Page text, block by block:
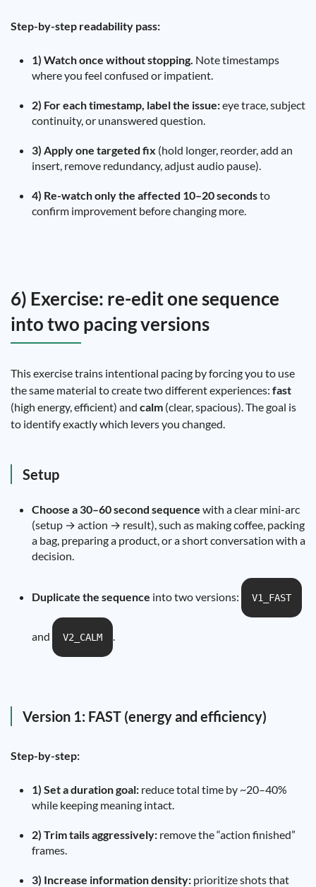
Step-by-step readability pass:
1) Watch once without stopping. Note timestamps
where you feel confused or impatient.
2) For each timestamp, label the issue:eye trace, subject
continuity, or unanswered question.
3) Apply one targeted fix (hold longer, reorder, add an
insert, remove redundancy, adjust audio pause).
4) Re-watch only the affected 10–20 secondsto
confirm improvement before changing more.
6) Exercise: re-edit one sequence
into two pacing versions
This exercise trains intentional pacing by forcing you to use
the same material to create two different experiences: fast
(high energy, efficient) and calm (clear, spacious). The goal is
to identify exactly which levers you changed.
Setup
Choose a 30–60 second sequence with a clear mini-arc
(setup → action → result), such as making coffee, packing
a bag, preparing a product, or a short conversation with a
decision.
Duplicate the sequence into two versions: V1_FAST
and V2_CALM .
Version 1: FAST (energy and efficiency)
Step-by-step:
1) Set a duration goal: reduce total time by ~20–40%
while keeping meaning intact.
2) Trim tails aggressively: remove the “action finished”
frames.
3) Increase information density: prioritize shots that